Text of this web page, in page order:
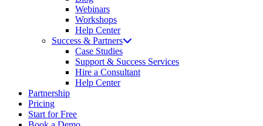
Webinars
Workshops
Help Center
Success & Partners
Case Studies
Support & Success Services
Hire a Consultant
Help Center
Partnership
Pricing
Start for Free